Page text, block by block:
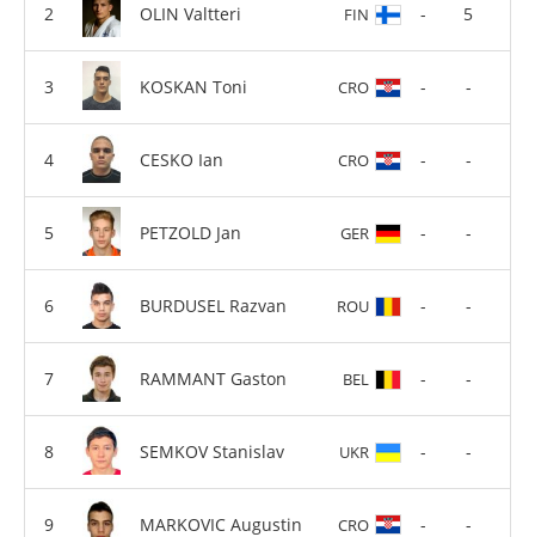
OLIN Valtteri FIN - 5
KOSKAN Toni CRO - -
CESKO Ian CRO - -
PETZOLD Jan GER - -
BURDUSEL Razvan ROU - -
RAMMANT Gaston BEL - -
SEMKOV Stanislav UKR - -
MARKOVIC Augustin CRO - -